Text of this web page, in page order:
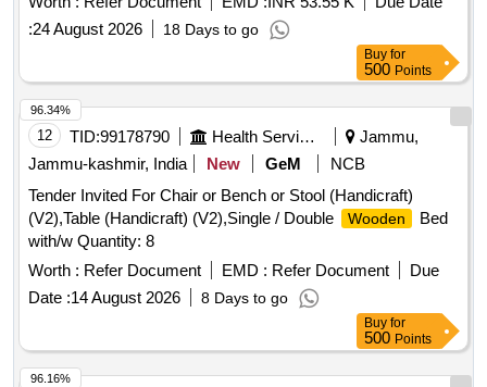
RDSO Spec.C-9407, Rev.3 with Amd. No. 4 of Sep. 2019 or
Rev. 4 of Aug. 23,Type-II. [ Warranty Period: 30 Months after
the date of delivery ] [Quantity Tolerance (+/-): 5 %age , Item
Category : Normal , Total PO value variation Permitted: Max
8 lacs ] ]
:24 August 2026 18 Days to go
Buy for
500 Points
12 TID:99178790 Health Services/equipments
Jammu,
Jammu-kashmir, India
New GeM
NCB
Tender Invited For Chair or Bench or Stool (Handicraft)
(V2),Table (Handicraft) (V2),Single / Double
Wooden
Bed
with/w Quantity: 8
Worth : Refer Document EMD : Refer Document
Due
Date :14 August 2026 8 Days to go
96.34%
Buy for
500 Points
96.16%